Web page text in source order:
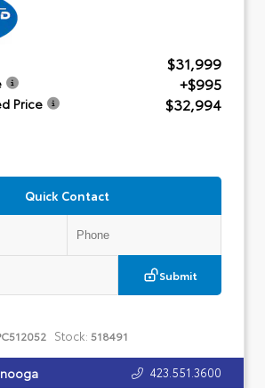
$31,999
+$995
Price $32,994
Quick Contact
Submit
Stock: 518491
423.551.3600